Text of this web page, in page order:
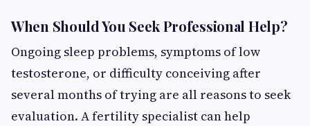
When Should You Seek Professional Help?
Ongoing sleep problems, symptoms of low
testosterone, or difficulty conceiving after
several months of trying are all reasons to seek
evaluation. A fertility specialist can help